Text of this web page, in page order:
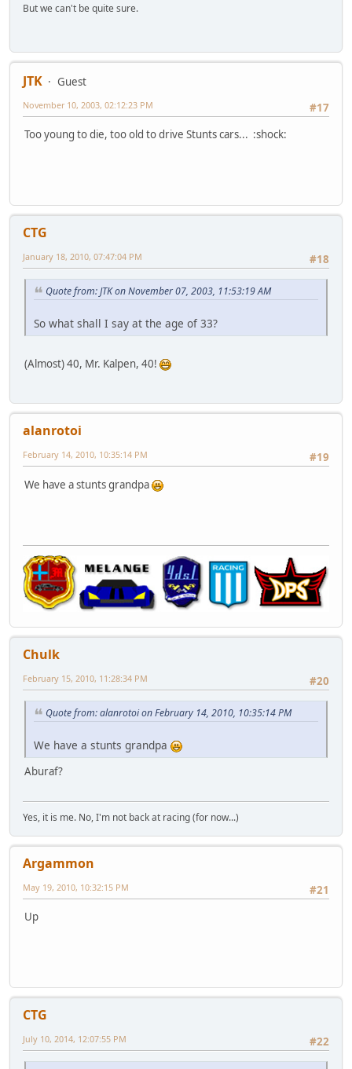
But we can't be quite sure.
JTK
Guest
#17
November 10, 2003, 02:12:23 PM
Too young to die, too old to drive Stunts cars... :shock:
CTG
#18
January 18, 2010, 07:47:04 PM
Quote from: JTK on November 07, 2003, 11:53:19 AM
So what shall I say at the age of 33?
(Almost) 40, Mr. Kalpen, 40!
alanrotoi
#19
February 14, 2010, 10:35:14 PM
We have a stunts grandpa
Chulk
#20
February 15, 2010, 11:28:34 PM
Quote from: alanrotoi on February 14, 2010, 10:35:14 PM
We have a stunts grandpa
Aburaf?
Yes, it is me. No, I'm not back at racing (for now...)
Argammon
#21
May 19, 2010, 10:32:15 PM
Up
CTG
#22
July 10, 2014, 12:07:55 PM